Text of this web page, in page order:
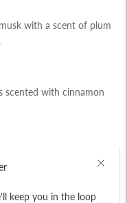
keep you in the loop
with a scent of plum
scented with cinnamon